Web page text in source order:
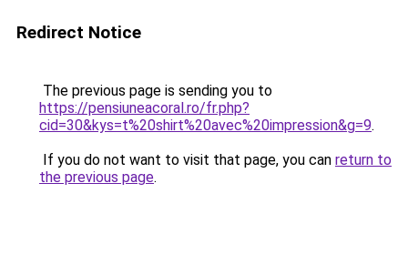
Redirect Notice
The previous page is sending you to
https://pensiuneacoral.ro/fr.php?
cid=30&kys=t%20shirt%20avec%20impression&g=9.
If you do not want to visit that page, you can return to
the previous page.